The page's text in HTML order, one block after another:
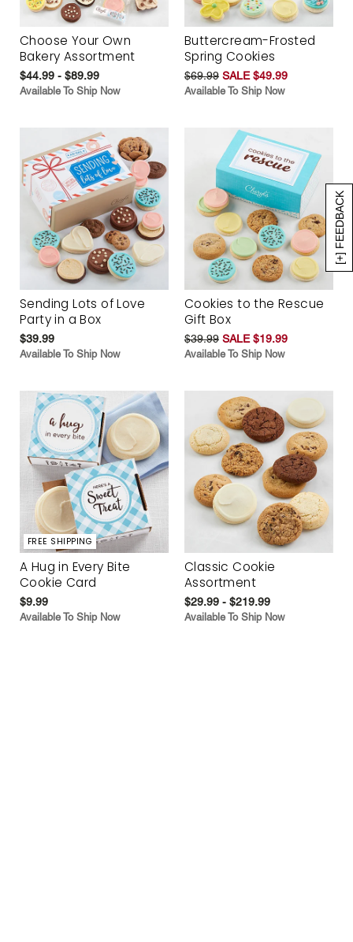
[+] FEEDBACK
Choose Your Own
Bakery Assortment
$44.99 - $89.99
Available To Ship Now
Buttercream-Frosted
Spring Cookies
$69.99 SALE $49.99
Available To Ship Now
Sending Lots of Love
Party in a Box
$39.99
Available To Ship Now
Cookies to the Rescue
Gift Box
$39.99 SALE $19.99
Available To Ship Now
FREE SHIPPING
A Hug in Every Bite
Cookie Card
$9.99
Available To Ship Now
Classic Cookie
Assortment
$29.99 - $219.99
Available To Ship Now